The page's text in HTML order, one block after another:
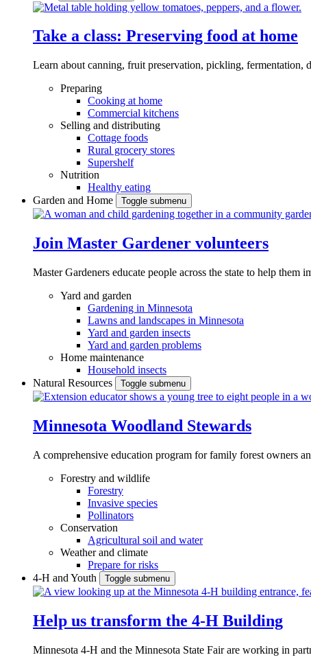
Take a class: Preserving food at home
Learn about canning, fruit preservation, pickling, fermentation,
Preparing
Cooking at home
Commercial kitchens
Selling and distributing
Cottage foods
Rural grocery stores
Supershelf
Nutrition
Healthy eating
Garden and Home
Toggle submenu
Join Master Gardener volunteers
Master Gardeners educate people across the state to help them
Yard and garden
Gardening in Minnesota
Lawns and landscapes in Minnesota
Yard and garden insects
Yard and garden problems
Home maintenance
Household insects
Natural Resources
Toggle submenu
Minnesota Woodland Stewards
A comprehensive education program for family forest owners
Forestry and wildlife
Forestry
Invasive species
Pollinators
Conservation
Agricultural soil and water
Weather and climate
Prepare for risks
4-H and Youth
Toggle submenu
Help us transform the 4‑H Building
Minnesota 4-H and the Minnesota State Fair are working in